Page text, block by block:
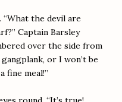
“What the devil are
Captain Barsley
over the side from
or I won’t be
fine meal!”